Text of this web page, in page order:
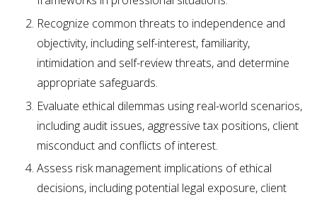
Recognize common threats to independence and
objectivity, including self-interest, familiarity,
intimidation and self-review threats, and determine
appropriate safeguards.
Evaluate ethical dilemmas using real-world scenarios,
including audit issues, aggressive tax positions, client
misconduct and conflicts of interest.
Assess risk management implications of ethical
decisions, including potential legal exposure, client